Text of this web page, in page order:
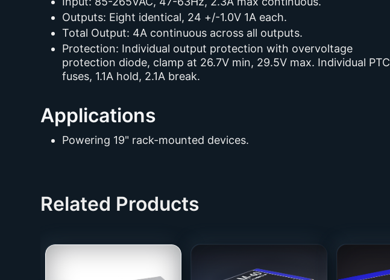
Outputs: Eight identical, 24 +/-1.0V 1A each.
Total Output: 4A continuous across all outputs.
Protection: Individual output protection with overvoltage
protection diode, clamp at 26.7V min, 29.5V max. Individual PTC
fuses, 1.1A hold, 2.1A break.
Applications
Powering 19" rack-mounted devices.
Related Products